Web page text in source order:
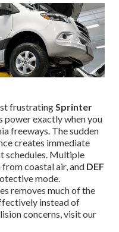
frustratingSprinter
power exactly when you
freeways. The sudden
creates immediate
schedules. Multiple
coastal air, and DEF
mode.
removes much of the
instead of
concerns, visit our